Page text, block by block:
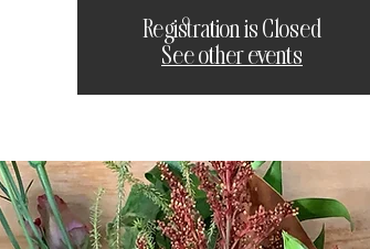
Registration is Closed
See other events